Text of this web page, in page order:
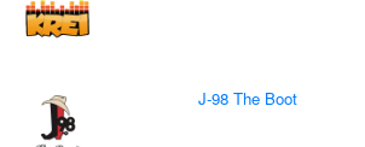
J-98 The Boot